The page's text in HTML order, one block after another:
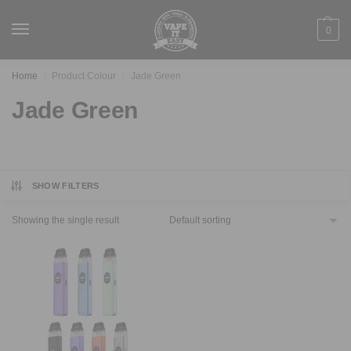
0
Home Product Colour Jade Green
Jade Green
SHOW FILTERS
Showing the single result